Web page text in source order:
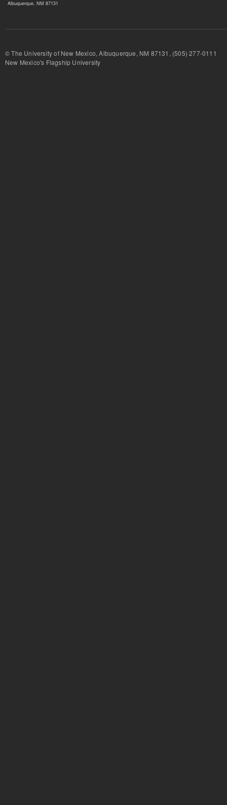
Albuquerque, NM 87131
© The University of New Mexico, Albuquerque, NM 87131, (505) 277-
New Mexico's Flagship University